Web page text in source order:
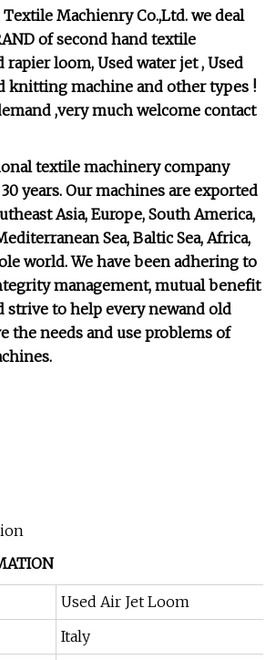
Machienry Co.,Ltd. we deal
of second hand textile
rapier loom, Used water jet , Used
knitting machine and other types !
,very much welcome contact
textile machinery company
years. Our machines are exported
Asia, Europe, South America,
Sea, Baltic Sea, Africa,
world. We have been adhering to
management, mutual benefit
strive to help every newand old
the needs and use problems of
Used Air Jet Loom
Italy